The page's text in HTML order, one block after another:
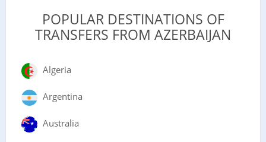
POPULAR DESTINATIONS OF
TRANSFERS FROM AZERBAIJAN
Algeria
Argentina
Australia